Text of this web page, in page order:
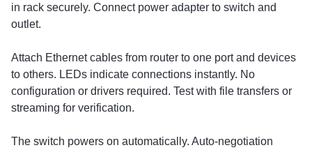
in rack securely. Connect power adapter to switch and
outlet.
Attach Ethernet cables from router to one port and devices
to others. LEDs indicate connections instantly. No
configuration or drivers required. Test with file transfers or
streaming for verification.
The switch powers on automatically. Auto-negotiation